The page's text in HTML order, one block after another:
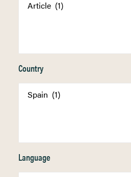
Country
Language